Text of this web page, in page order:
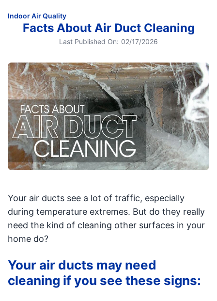
Indoor Air Quality
Facts About Air Duct Cleaning
Last Published On: 02/17/2026
Your air ducts see a lot of traffic, especially
during temperature extremes. But do they really
need the kind of cleaning other surfaces in your
home do?
Your air ducts may need
cleaning if you see these signs: